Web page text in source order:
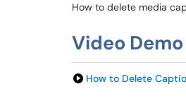
How to delete media
Video Demo
How to Delete